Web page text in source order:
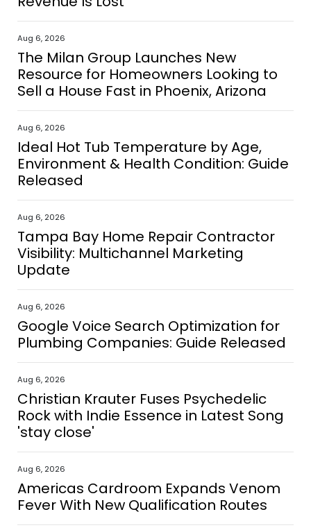
Aug 6, 2026
The Milan Group Launches New
Resource for Homeowners Looking to
Sell a House Fast in Phoenix, Arizona
Aug 6, 2026
Ideal Hot Tub Temperature by Age,
Environment & Health Condition: Guide
Released
Aug 6, 2026
Tampa Bay Home Repair Contractor
Visibility: Multichannel Marketing
Update
Aug 6, 2026
Google Voice Search Optimization for
Plumbing Companies: Guide Released
Aug 6, 2026
Christian Krauter Fuses Psychedelic
Rock with Indie Essence in Latest Song
'stay close'
Aug 6, 2026
Americas Cardroom Expands Venom
Fever With New Qualification Routes